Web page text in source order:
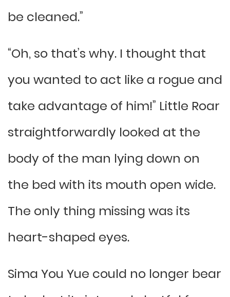
be cleaned.”
“Oh, so that’s why. I thought that
you wanted to act like a rogue and
take advantage of him!” Little Roar
straightforwardly looked at the
body of the man lying down on
the bed with its mouth open wide.
The only thing missing was its
heart-shaped eyes.
Sima You Yue could no longer bear